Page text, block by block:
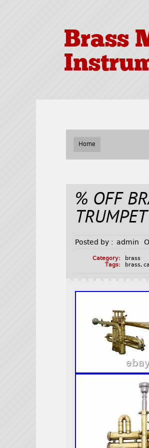
Brass
Home
% OFF
Posted by : admin
Category:
brass
Tags:
brass,